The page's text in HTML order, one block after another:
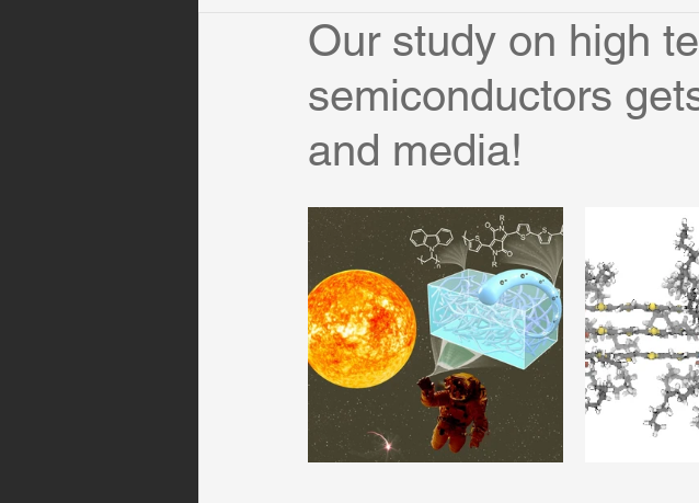
Our study on high
semiconductors
and media!